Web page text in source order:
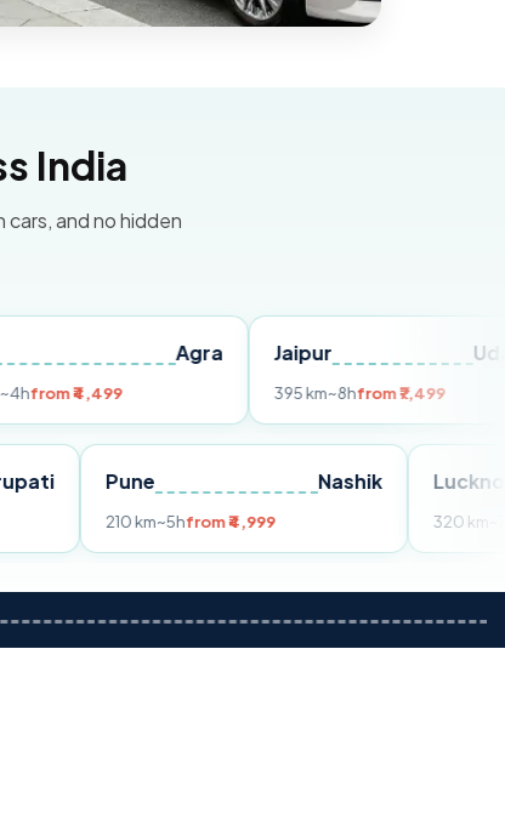
India
and no hidden
Jaipur
from ₹7,499
Tirupati Nashik
210 km~5hfrom ₹4,999